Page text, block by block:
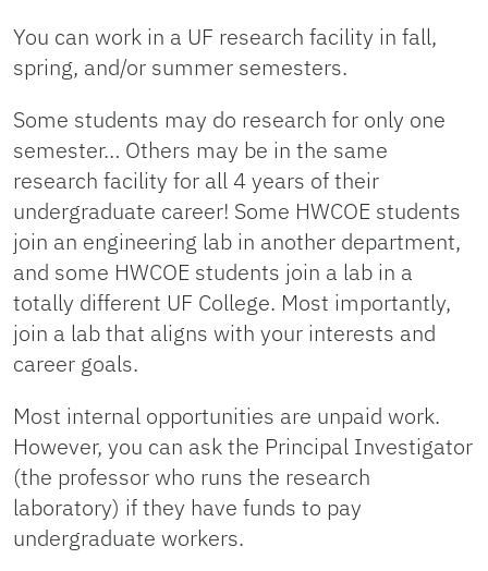
You can work in a UF research facility in fall,
spring, and/or summer semesters.
Some students may do research for only one
semester… Others may be in the same
research facility for all 4 years of their
undergraduate career! Some HWCOE students
join an engineering lab in another department,
and some HWCOE students join a lab in a
totally different UF College. Most importantly,
join a lab that aligns with your interests and
career goals.
Most internal opportunities are unpaid work.
However, you can ask the Principal Investigator
(the professor who runs the research
laboratory) if they have funds to pay
undergraduate workers.